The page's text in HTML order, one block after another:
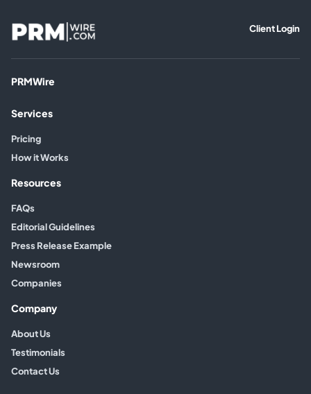
Client Login
PRMWire
Services
Pricing
How it Works
Resources
FAQs
Editorial Guidelines
Press Release Example
Newsroom
Companies
Company
About Us
Testimonials
Contact Us